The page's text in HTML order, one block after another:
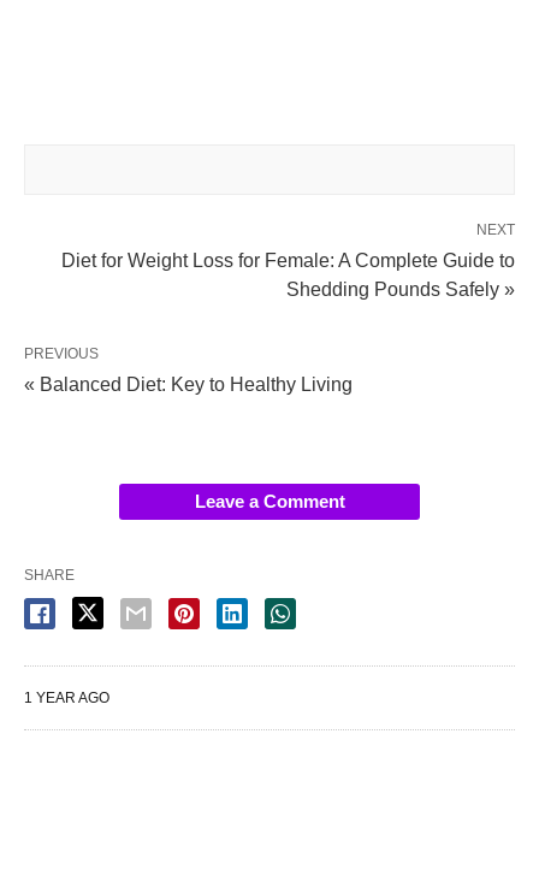
NEXT
Diet for Weight Loss for Female: A Complete Guide to
Shedding Pounds Safely »
PREVIOUS
« Balanced Diet: Key to Healthy Living
Leave a Comment
SHARE
1 YEAR AGO